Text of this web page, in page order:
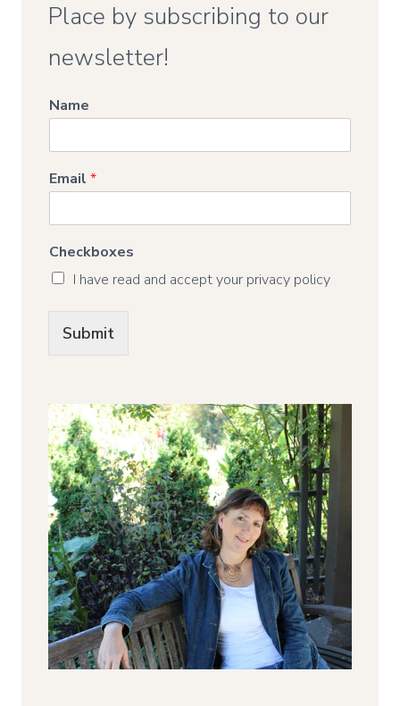
Place by subscribing to our
newsletter!
Name
Email *
Checkboxes
I have read and accept your privacy policy
Submit